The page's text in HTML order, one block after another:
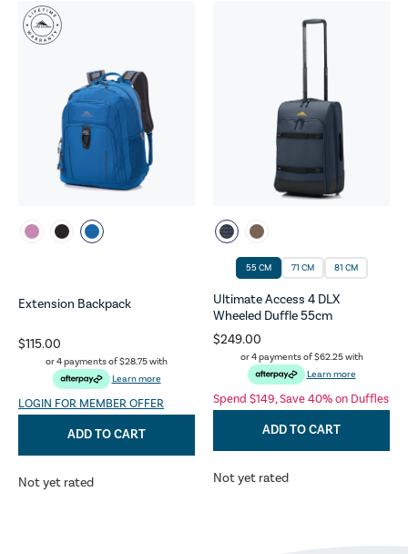
Extension Backpack
$115.00
or 4 payments of$28.75with
Learn more
LOGIN FOR MEMBER OFFER
ADD TO CART
Not yet rated
55 CM 71 CM 81 CM
Ultimate Access 4 DLX
Wheeled Duffle 55cm
$249.00
or 4 payments of$62.25with
Learn more
Spend $149, Save 40% on Duffles
ADD TO CART
Not yet rated